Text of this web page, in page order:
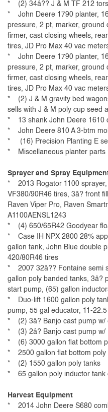
* (2) 34â?? J & M TF 212
* John Deere 1790 planter,
pressure, 2 pt, marker, ground
firmer, cast closing wheels,
tires, JD Pro Max 40 vac
* John Deere 1790 planter,
pressure, 2 pt, marker, ground
firmer, cast closing wheels,
tires, JD Pro Max 40 vac
* (2) J & M gravity bed
sells with J & M poly cup seed
* 13 shank John Deere 1610
* John Deere 810 A 3-btm
* (16) Precision Planting E
* Miscellaneous planter parts
Sprayer and Spray
* 2013 Rogator 1100 sprayer,
VF380/90R46 tires, 3â? front
Raven Viper Pro, Raven
A1100AENSL1243
* (4) 650/65R42 Goodyear
* Case IH NPX 2800 28%
gallon tank, John Blue double
420/80R46 tires
* 2007 32â?? Fontaine semi
gallon poly banded tanks,
start pump, (65) gallon
* Duo-lift 1600 gallon poly
pump, 55 gal educator, 11-
* (2) 3â? Banjo cast pump w/
* (3) 2â? Banjo cast pump w/
* (6) 3000 gallon flat bottom
* 2500 gallon flat bottom poly
* (2) 1550 gallon poly tanks
* 65 gallon poly inductor tank
Harvest Equipment
* 2014 John Deere S680